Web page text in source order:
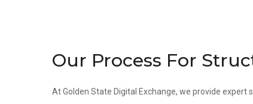
Our Process For
At Golden State Digital Exchange, we provide